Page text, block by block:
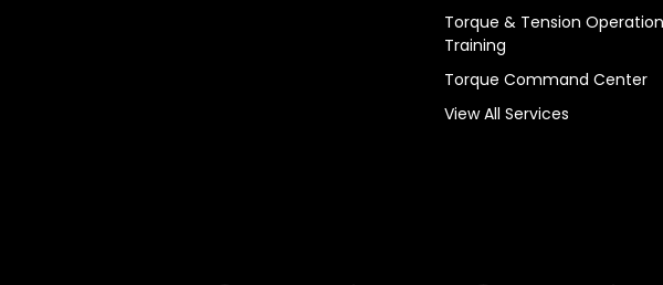
Torque & Tension
Training
Torque Command Center
View All Services